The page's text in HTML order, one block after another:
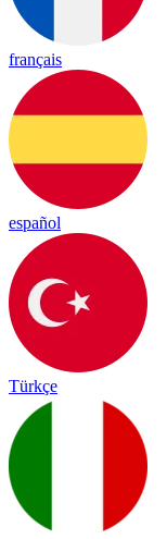
français
español
Türkçe